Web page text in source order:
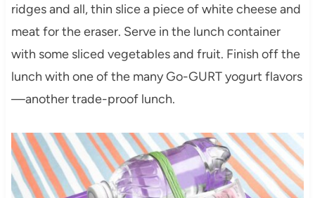
ridges and all, thin slice a piece of white cheese and
meat for the eraser. Serve in the lunch container
with some sliced vegetables and fruit. Finish off the
lunch with one of the many Go-GURT yogurt flavors
—another trade-proof lunch.